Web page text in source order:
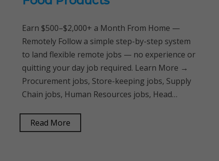
Earn $500–$2,000+ a Month From Home —
Remotely Follow a simple step-by-step system
to land flexible remote jobs — no experience or
quitting your day job required. Learn More →
Procurement jobs, Store-keeping jobs, Supply
Chain jobs, Human Resources jobs, Head…
Read More